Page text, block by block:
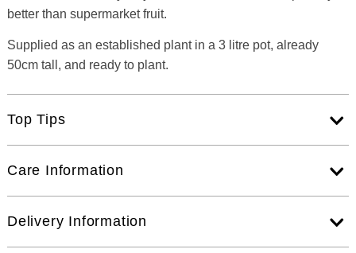
better than supermarket fruit.
Supplied as an established plant in a 3 litre pot, already
50cm tall, and ready to plant.
Top Tips
Care Information
Delivery Information